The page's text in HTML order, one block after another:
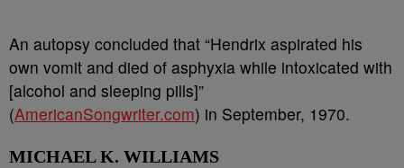
An autopsy concluded that “Hendrix aspirated his
own vomit and died of asphyxia while intoxicated with
[alcohol and sleeping pills]”
(AmericanSongwriter.com) in September, 1970.
MICHAEL K. WILLIAMS